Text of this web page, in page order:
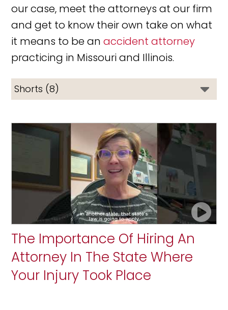
our case, meet the attorneys at our firm
and get to know their own take on what
it means to be anaccident attorney
practicing in Missouri and Illinois.
The Importance Of Hiring An
Attorney In The State Where
Your Injury Took Place